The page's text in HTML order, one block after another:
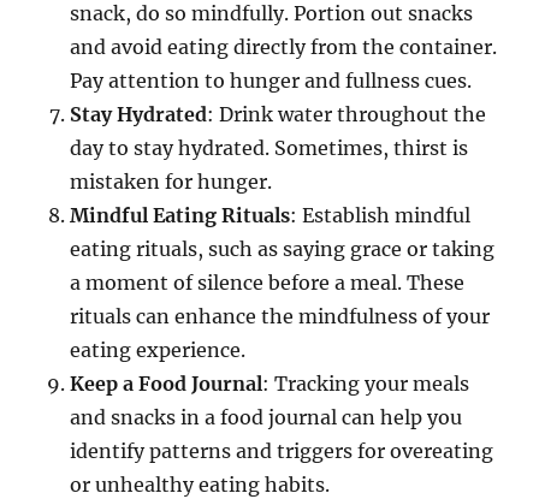
snack, do so mindfully. Portion out snacks
and avoid eating directly from the container.
Pay attention to hunger and fullness cues.
Stay Hydrated: Drink water throughout the
day to stay hydrated. Sometimes, thirst is
mistaken for hunger.
Mindful Eating Rituals: Establish mindful
eating rituals, such as saying grace or taking
a moment of silence before a meal. These
rituals can enhance the mindfulness of your
eating experience.
Keep a Food Journal: Tracking your meals
and snacks in a food journal can help you
identify patterns and triggers for overeating
or unhealthy eating habits.